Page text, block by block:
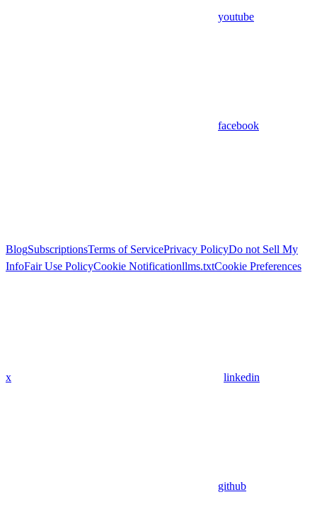
youtube
facebook
BlogSubscriptionsTerms of ServicePrivacy PolicyDo not Sell My
InfoFair Use PolicyCookie Notificationllms.txtCookie Preferences
x linkedin
github